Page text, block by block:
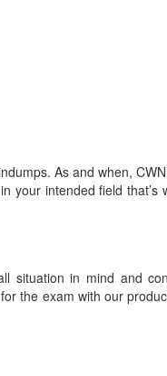
As and when,
intended field that’s
situation in mind and
the exam with our